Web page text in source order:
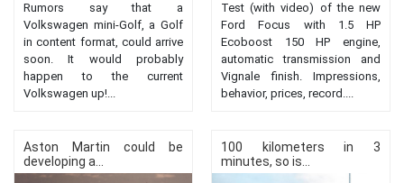
Rumors say that a
Volkswagen mini-Golf, a Golf
in content format, could arrive
soon. It would probably
happen to the current
Volkswagen up!...
Test (with video) of the new
Ford Focus with 1.5 HP
Ecoboost 150 HP engine,
automatic transmission and
Vignale finish. Impressions,
behavior, prices, record....
Aston Martin could be
developing a...
100 kilometers in 3
minutes, so is...